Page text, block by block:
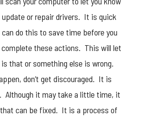
update or repair drivers. It is quick
do this to save time before you
these actions. This will let
that or something else is wrong.
don’t get discouraged. It is
Although it may take a little time, it
can be fixed. It is a process of